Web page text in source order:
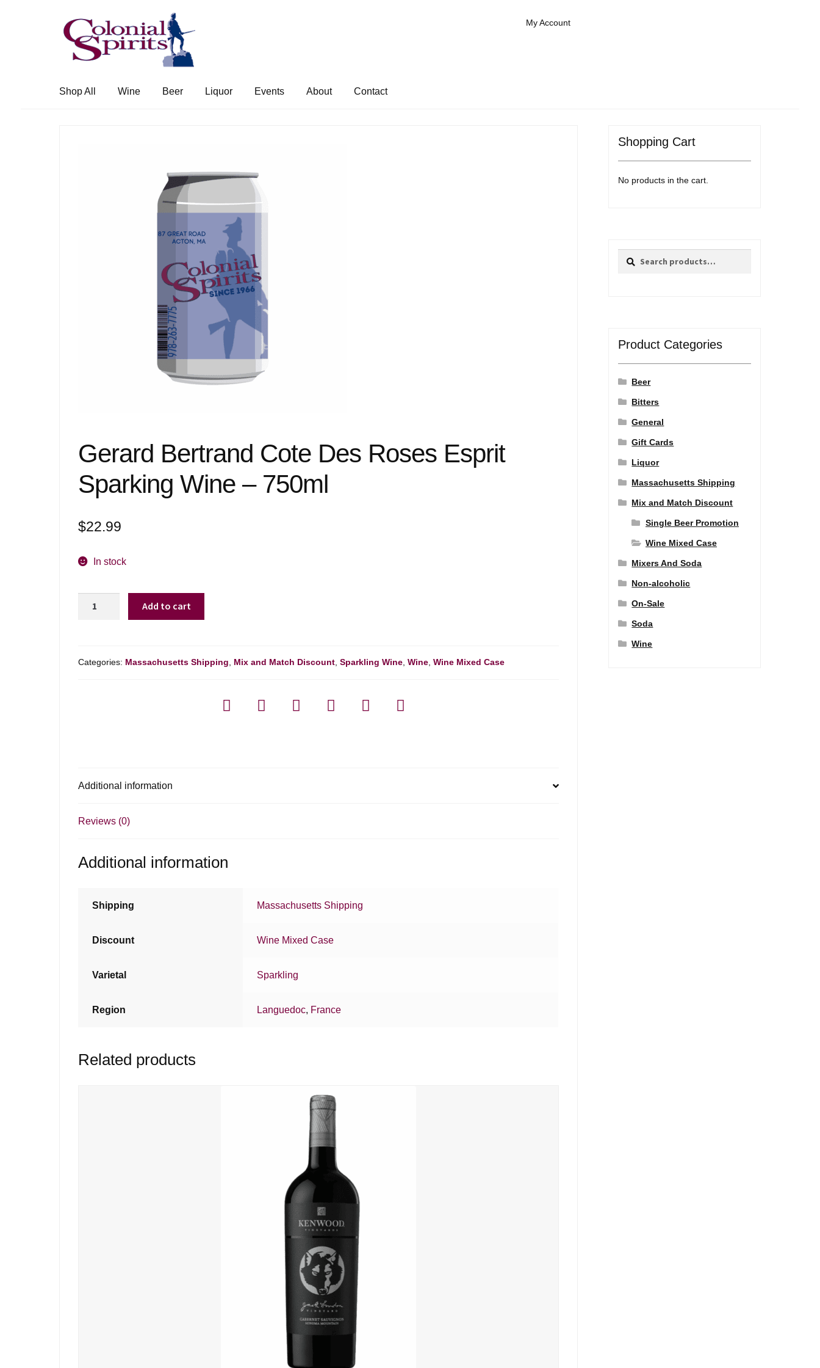
Skip
to
navigation
Skip
to
content
My Account
Shop All Wine Beer Liquor Events About Contact
Gerard Bertrand Cote Des Roses Esprit
Sparking Wine – 750ml
$22.99
In stock
Roses
Add to cart
Categories: Massachusetts Shipping, Mix and Match Discount,Sparkling Wine,Wine,Wine Mixed Case
Additional information
Reviews (0)
Additional information
Shipping Massachusetts Shipping
Discount Wine Mixed Case
Varietal Sparkling
Region Languedoc, France
Related products
Shopping Cart
No products in the cart.
Search
Search
Product Categories
Beer
Bitters
General
Gift Cards
Liquor
Massachusetts Shipping
Mix and Match Discount
Single Beer Promotion
Wine Mixed Case
Mixers And Soda
Non-alcoholic
On-Sale
Soda
Wine